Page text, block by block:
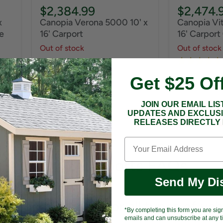
$2,384.99
Canopia Verona 5000 10' x
16' Carport
Out of stock
Canopia
16'
Out of stock
10x12 Carports FAQs
carport suitable for all types of
Get $25
JOIN OUR EMAIL
UPDATES AND
RELEASES DIRECTLY
Send My
*By completing this form you are
emails and can unsubscribe at any